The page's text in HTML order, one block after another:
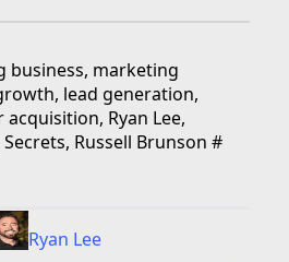
business, marketing
lead generation,
Ryan Lee,
Russell Brunson #
Ryan Lee